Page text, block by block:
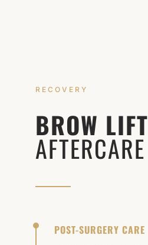
RECOVERY
BROW LIFT
AFTERCARE
POST-SURGERY CARE